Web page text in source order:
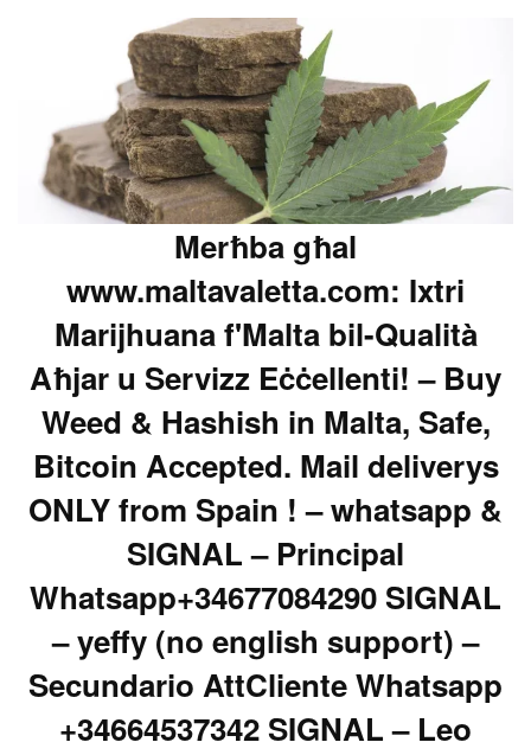
Merħba għal
www.maltavaletta.com: Ixtri
Marijhuana f'Malta bil-Qualità
Aħjar u Servizz Eċċellenti! – Buy
Weed & Hashish in Malta, Safe,
Bitcoin Accepted. Mail deliverys
ONLY from Spain ! – whatsapp &
SIGNAL – Principal
Whatsapp+34677084290 SIGNAL
– yeffy (no english support) –
Secundario AttCliente Whatsapp
+34664537342 SIGNAL – Leo